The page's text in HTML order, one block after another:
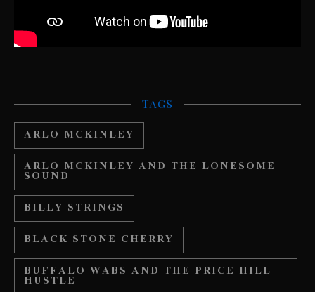
TAGS
ARLO MCKINLEY
ARLO MCKINLEY AND THE LONESOME
SOUND
BILLY STRINGS
BLACK STONE CHERRY
BUFFALO WABS AND THE PRICE HILL
HUSTLE